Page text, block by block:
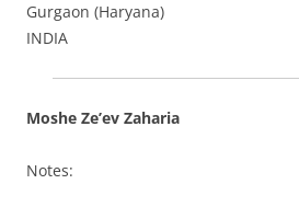
Gurgaon (Haryana)
INDIA
Moshe Ze’ev Zaharia
Notes: